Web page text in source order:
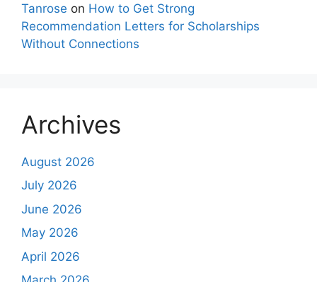
Tanrose on How to Get Strong
Recommendation Letters for Scholarships
Without Connections
Archives
August 2026
July 2026
June 2026
May 2026
April 2026